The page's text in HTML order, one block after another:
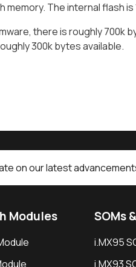
memory. The internal flash is
there is roughly 700k
300k bytes available.
on our latest
Modules SOMs
i.MX95
i.MX93